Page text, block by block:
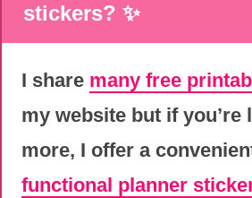
stickers? ✨
I share many free
my website but if you’re
more, I offer a
functional planner